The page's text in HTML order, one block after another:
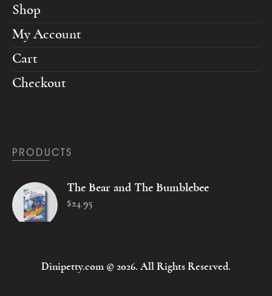
Shop
My Account
Cart
Checkout
PRODUCTS
The Bear and The Bumblebee
$24.95
Dinipetty.com © 2026. All Rights Reserved.